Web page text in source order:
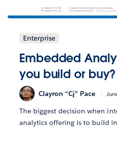
Enterprise
Embedded
you build or buy?
Clayron “Cj” Pace
The biggest decision when
analytics offering is to build